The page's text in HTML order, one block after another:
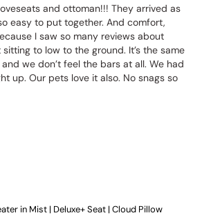
and ottoman!!! They arrived as
easy to put together. And comfort,
I saw so many reviews about
to low to the ground. It’s the same
we don’t feel the bars at all. We had
up. Our pets love it also. No snags so
in Mist | Deluxe+ Seat | Cloud Pillow